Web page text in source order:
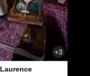
+3
Laurence